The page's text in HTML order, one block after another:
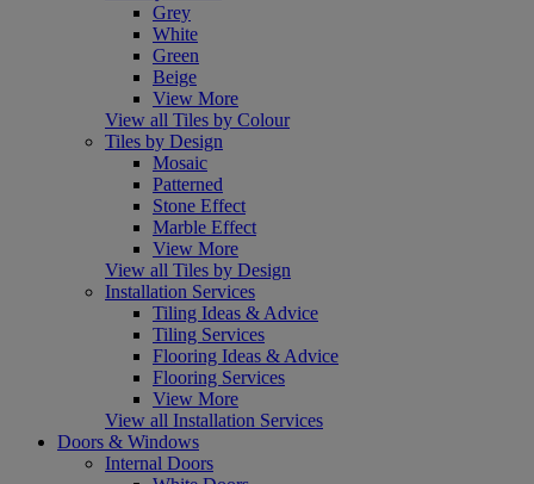
Grey
White
Green
Beige
View More
View all Tiles by Colour
Tiles by Design
Mosaic
Patterned
Stone Effect
Marble Effect
View More
View all Tiles by Design
Installation Services
Tiling Ideas & Advice
Tiling Services
Flooring Ideas & Advice
Flooring Services
View More
View all Installation Services
Doors & Windows
Internal Doors